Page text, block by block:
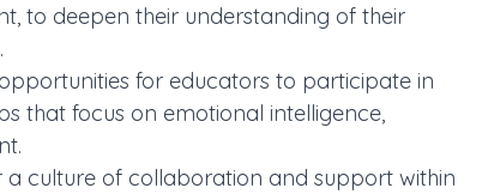
to deepen their understanding of their
for educators to participate in
that focus on emotional intelligence,
a culture of collaboration and support within